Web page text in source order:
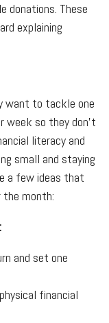
donations. These
explaining
want to tackle one
week so they don’t
literacy and
small and staying
a few ideas that
month:
and set one
financial